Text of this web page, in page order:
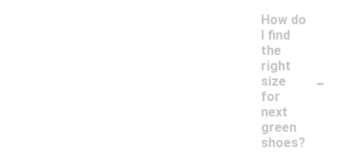
How do
I find
the
right
size
for
next
green
shoes?
-